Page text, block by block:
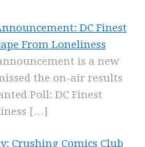
DC Finest
From Loneliness
is a new
the on-air results
Poll: DC Finest
[…]
Crushing Comics Club